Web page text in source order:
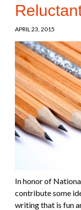
APRIL 23, 2015
In honor of
contribute some
writing that is fun